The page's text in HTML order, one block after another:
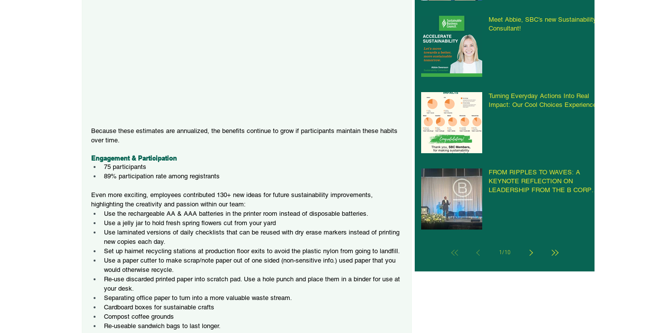
Because these estimates are annualized, the benefits continue to grow if participants maintain these habits
over time.
Engagement & Participation
75 participants
89% participation rate among registrants
Even more exciting, employees contributed 130+ new ideas for future sustainability improvements,
highlighting the creativity and passion within our team:
Use the rechargeable AA & AAA batteries in the printer room instead of disposable batteries.
Use a jelly jar to hold fresh spring flowers cut from your yard
Use laminated versions of daily checklists that can be reused with dry erase markers instead of printing
new copies each day.
Set up hairnet recycling stations at production floor exits to avoid the plastic nylon from going to landfill.
Use a paper cutter to make scrap/note paper out of one sided (non-sensitive info.) used paper that you
would otherwise recycle.
Re-use discarded printed paper into scratch pad. Use a hole punch and place them in a binder for use at
your desk.
Separating office paper to turn into a more valuable waste stream.
Cardboard boxes for sustainable crafts
Compost coffee grounds
Re-useable sandwich bags to last longer.
Meet Abbie, SBC’s new Sustainability
Consultant!
Turning Everyday Actions Into Real
Impact: Our Cool Choices Experience
FROM RIPPLES TO WAVES: A
KEYNOTE REFLECTION ON
LEADERSHIP FROM THE B CORP
1 /10